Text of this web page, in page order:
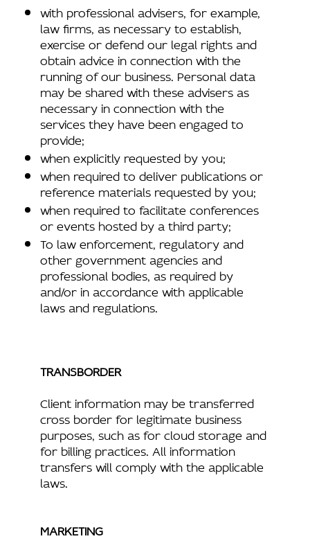
with professional advisers, for example,
law firms, as necessary to establish,
exercise or defend our legal rights and
obtain advice in connection with the
running of our business. Personal data
may be shared with these advisers as
necessary in connection with the
services they have been engaged to
provide;
when explicitly requested by you;
when required to deliver publications or
reference materials requested by you;
when required to facilitate conferences
or events hosted by a third party;
To law enforcement, regulatory and
other government agencies and
professional bodies, as required by
and/or in accordance with applicable
laws and regulations.
TRANSBORDER
Client information may be transferred
cross border for legitimate business
purposes, such as for cloud storage and
for billing practices. All information
transfers will comply with the applicable
laws.
MARKETING